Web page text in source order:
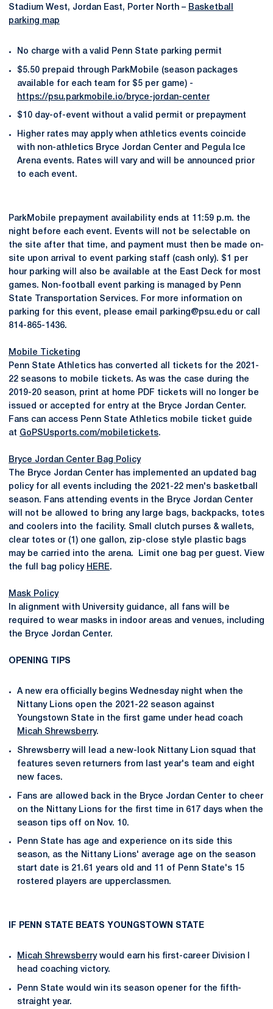
Stadium West, Jordan East, Porter North – Basketball
parking map
No charge with a valid Penn State parking permit
$5.50 prepaid through ParkMobile (season packages
available for each team for $5 per game) -
https://psu.parkmobile.io/bryce-jordan-center
$10 day-of-event without a valid permit or prepayment
Higher rates may apply when athletics events coincide
with non-athletics Bryce Jordan Center and Pegula Ice
Arena events. Rates will vary and will be announced prior
to each event.
ParkMobile prepayment availability ends at 11:59 p.m. the
night before each event. Events will not be selectable on
the site after that time, and payment must then be made on-
site upon arrival to event parking staff (cash only). $1 per
hour parking will also be available at the East Deck for most
games. Non-football event parking is managed by Penn
State Transportation Services. For more information on
parking for this event, please email parking@psu.edu or call
814-865-1436.
Mobile Ticketing
Penn State Athletics has converted all tickets for the 2021-
22 seasons to mobile tickets. As was the case during the
2019-20 season, print at home PDF tickets will no longer be
issued or accepted for entry at the Bryce Jordan Center.
Fans can access Penn State Athletics mobile ticket guide
at GoPSUsports.com/mobiletickets.
Bryce Jordan Center Bag Policy
The Bryce Jordan Center has implemented an updated bag
policy for all events including the 2021-22 men's basketball
season. Fans attending events in the Bryce Jordan Center
will not be allowed to bring any large bags, backpacks, totes
and coolers into the facility. Small clutch purses & wallets,
clear totes or (1) one gallon, zip-close style plastic bags
may be carried into the arena. Limit one bag per guest. View
the full bag policy HERE.
Mask Policy
In alignment with University guidance, all fans will be
required to wear masks in indoor areas and venues, including
the Bryce Jordan Center.
OPENING TIPS
A new era officially begins Wednesday night when the
Nittany Lions open the 2021-22 season against
Youngstown State in the first game under head coach
Micah Shrewsberry.
Shrewsberry will lead a new-look Nittany Lion squad that
features seven returners from last year's team and eight
new faces.
Fans are allowed back in the Bryce Jordan Center to cheer
on the Nittany Lions for the first time in 617 days when the
season tips off on Nov. 10.
Penn State has age and experience on its side this
season, as the Nittany Lions' average age on the season
start date is 21.61 years old and 11 of Penn State's 15
rostered players are upperclassmen.
IF PENN STATE BEATS YOUNGSTOWN STATE
Micah Shrewsberrywould earn his first-career Division I
head coaching victory.
Penn State would win its season opener for the fifth-
straight year.